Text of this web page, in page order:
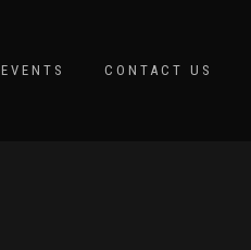
EVENTS CONTACT US